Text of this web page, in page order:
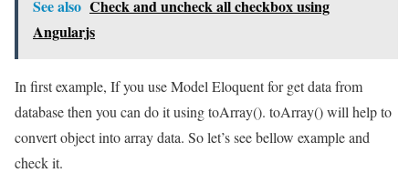
See also Check and uncheck all checkbox using
Angularjs
In first example, If you use Model Eloquent for get data from
database then you can do it using toArray(). toArray() will help to
convert object into array data. So let’s see bellow example and
check it.